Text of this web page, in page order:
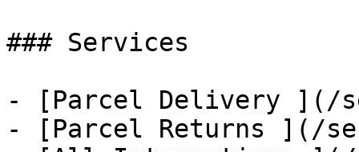
### Services
- [Parcel Delivery ](/
- [Parcel Returns ](/